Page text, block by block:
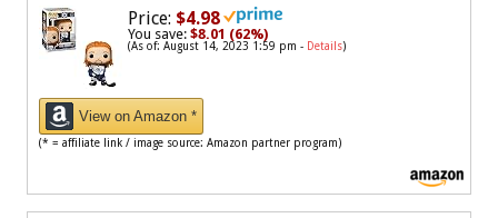
Price: $4.98
You save: $8.01 (62%)
(As of: August 14, 2023 1:59 pm - Details)
View on Amazon *
(* = affiliate link / image source: Amazon partner program)